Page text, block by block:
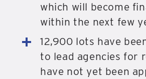
which will become
within the next few
12,900 lots have
to lead agencies for
have not yet been